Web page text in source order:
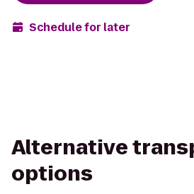
Schedule for later
Alternative
options